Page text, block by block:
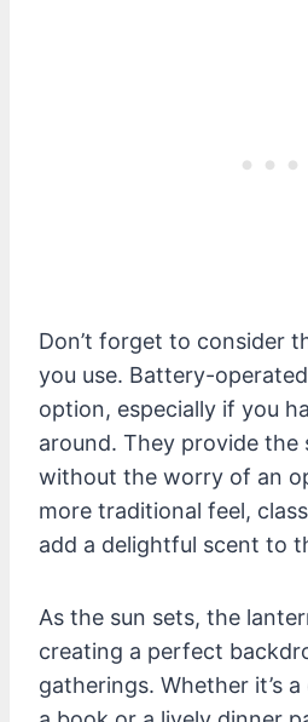
Don’t forget to consider
you use. Battery-
option, especially if you
around. They provide the
without the worry of an
more traditional feel,
add a delightful scent to
As the sun sets, the
creating a perfect
gatherings. Whether it’s